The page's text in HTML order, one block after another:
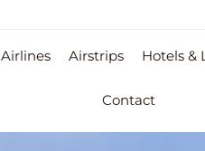
Airlines Airstrips Hotels &
Contact